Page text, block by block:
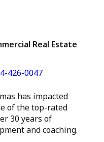
Real Estate
426-0047
has impacted
of the top-rated
30 years of
and coaching.